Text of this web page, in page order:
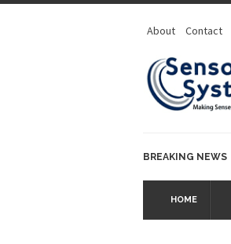
About Contact
BREAKING NEWS
NOAA
HOME